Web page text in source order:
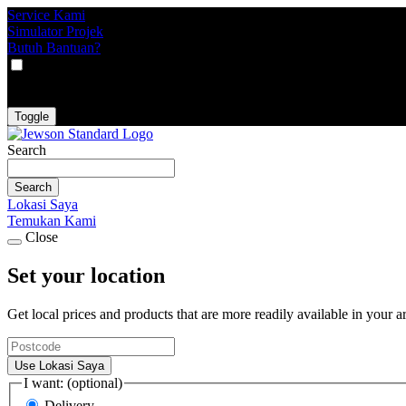
Service Kami
Simulator Projek
Butuh Bantuan?
Toggle
Search
Search
Lokasi Saya
Temukan Kami
Close
Set your location
Get local prices and products that are more readily available in your
Use Lokasi Saya
I want: (optional)